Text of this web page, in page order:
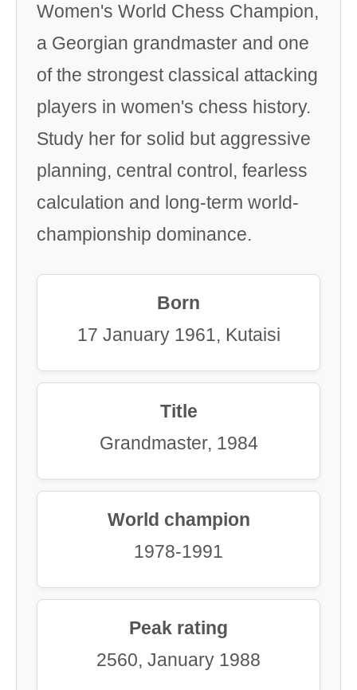
Women's World Chess Champion,
a Georgian grandmaster and one
of the strongest classical attacking
players in women's chess history.
Study her for solid but aggressive
planning, central control, fearless
calculation and long-term world-
championship dominance.
Born
17 January 1961, Kutaisi
Title
Grandmaster, 1984
World champion
1978-1991
Peak rating
2560, January 1988